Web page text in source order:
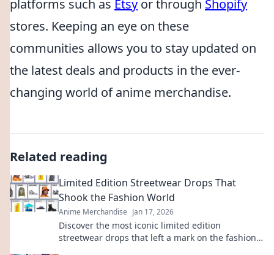
platforms such as Etsy or through Shopify
stores. Keeping an eye on these
communities allows you to stay updated on
the latest deals and products in the ever-
changing world of anime merchandise.
Related reading
Limited Edition Streetwear Drops That
Shook the Fashion World
Anime Merchandise Jan 17, 2026
Discover the most iconic limited edition
streetwear drops that left a mark on the fashion